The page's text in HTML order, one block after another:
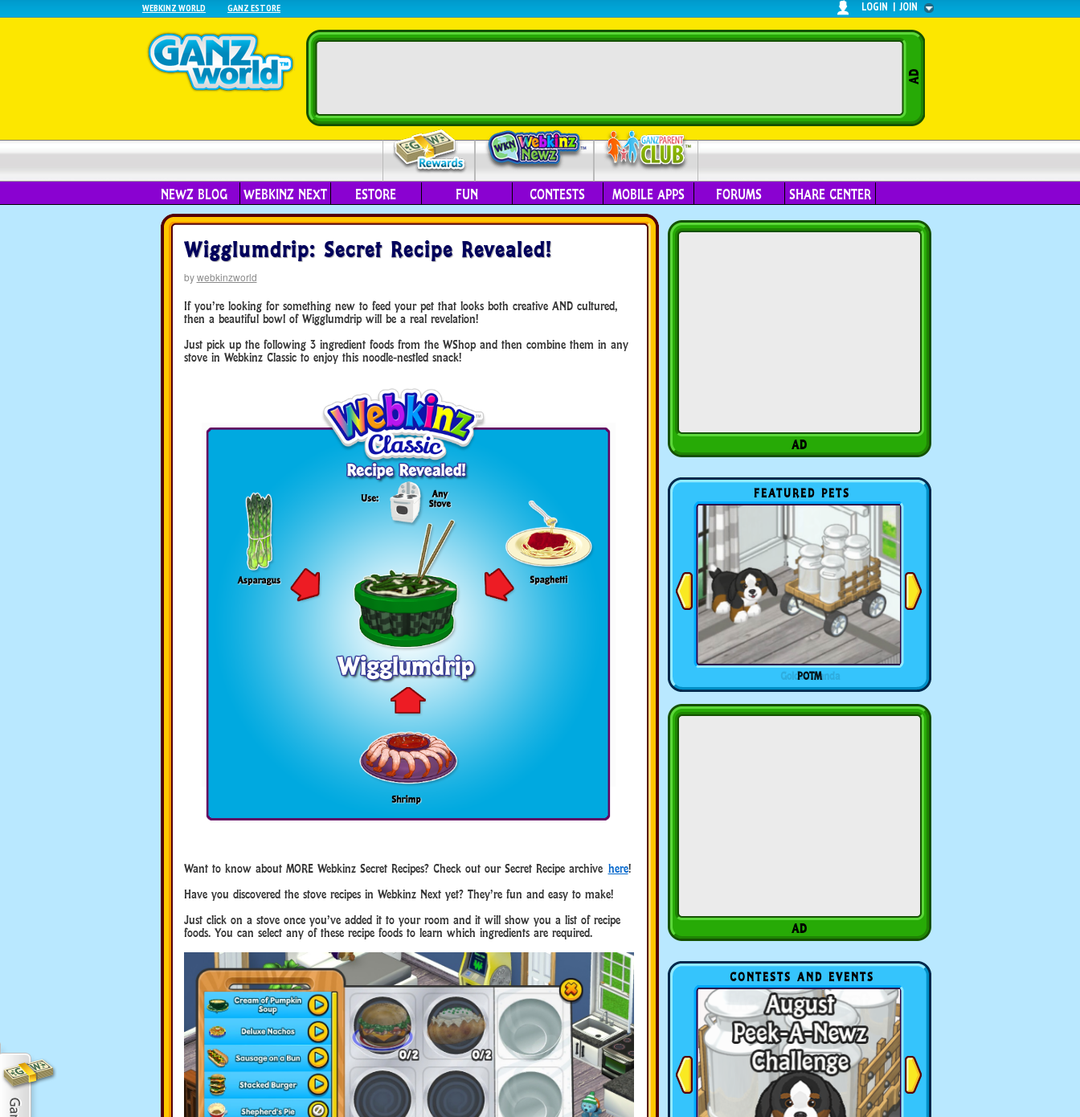
WEBKINZ WORLD GANZ ESTORE LOGIN | JOIN
NEWZ BLOG WEBKINZ NEXT ESTORE FUN CONTESTS MOBILE APPS FORUMS SHARE CENTER
Wigglumdrip: Secret Recipe Revealed!
bywebkinzworld
If you’re looking for something new to feed your pet that looks both creative AND cultured,
then a beautiful bowl of Wigglumdrip will be a real revelation!
Just pick up the following 3 ingredient foods from the WShop and then combine them in any
stove in Webkinz Classic to enjoy this noodle-nestled snack!
Want to know about MORE Webkinz Secret Recipes? Check out our Secret Recipe archive here!
Have you discovered the stove recipes in Webkinz Next yet? They’re fun and easy to make!
Just click on a stove once you’ve added it to your room and it will show you a list of recipe
foods. You can select any of these recipe foods to learn which ingredients are required.
FEATURED PETS
POTM
CONTESTS AND EVENTS